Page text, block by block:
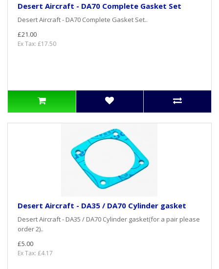
Desert Aircraft - DA70 Complete Gasket Set
Desert Aircraft - DA70 Complete Gasket Set..
£21.00
Ex Tax: £17.50
Desert Aircraft - DA35 / DA70 Cylinder gasket
Desert Aircraft - DA35 / DA70 Cylinder gasket(for a pair please
order 2)..
£5.00
Ex Tax: £4.17